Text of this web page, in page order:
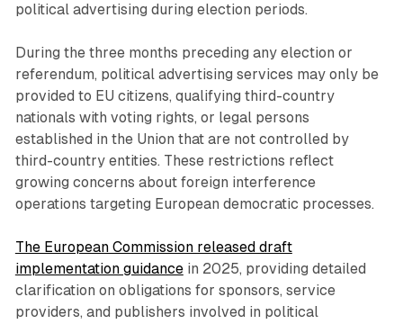
political advertising during election periods.
During the three months preceding any election or
referendum, political advertising services may only be
provided to EU citizens, qualifying third-country
nationals with voting rights, or legal persons
established in the Union that are not controlled by
third-country entities. These restrictions reflect
growing concerns about foreign interference
operations targeting European democratic processes.
The European Commission released draft
implementation guidancein 2025, providing detailed
clarification on obligations for sponsors, service
providers, and publishers involved in political